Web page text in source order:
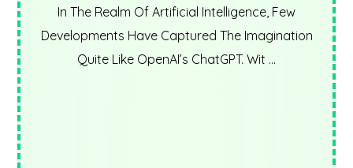
In The Realm Of Artificial Intelligence, Few
Developments Have Captured The Imagination
Quite Like OpenAI’s ChatGPT. Wit ...